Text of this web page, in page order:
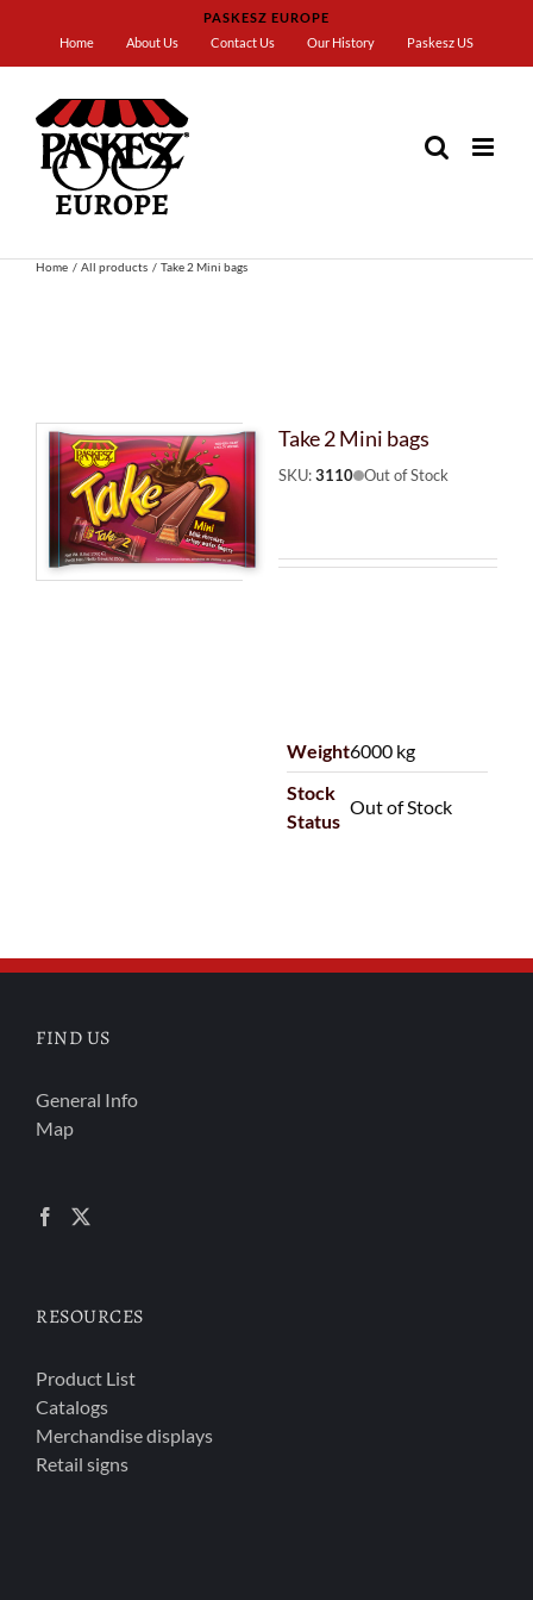
content
PASKESZ EUROPE
Home
About Us Contact Us Our History Paskesz US
Home All products Take 2 Mini bags
Take 2 Mini bags
SKU:3110 Out of Stock
Weight6000 kg
Stock
Status
Out of Stock
FIND US
General Info
Map
RESOURCES
Product List
Catalogs
Merchandise displays
Retail signs